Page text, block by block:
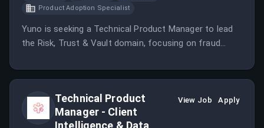
Product Adoption Specialist
Yuno is seeking a Technical Product Manager to lead
the Risk, Trust & Vault domain, focusing on fraud
Technical Product
Manager - Client
Intelligence & Data
View Job Apply